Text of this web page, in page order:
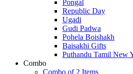
Pongal
Republic Day
Ugadi
Gudi Padwa
Pohela Boishakh
Baisakhi Gifts
Puthandu Tamil New
Combo
Combo of 2 Items